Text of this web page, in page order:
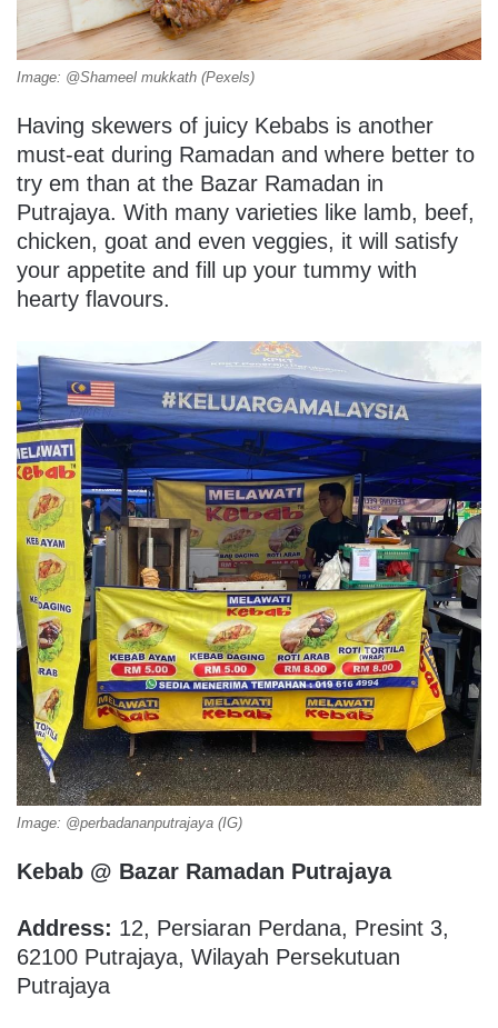
Image: @Shameel mukkath (Pexels)
Having skewers of juicy Kebabs is another
must-eat during Ramadan and where better to
try em than at the Bazar Ramadan in
Putrajaya. With many varieties like lamb, beef,
chicken, goat and even veggies, it will satisfy
your appetite and fill up your tummy with
hearty flavours.
Image: @perbadananputrajaya (IG)
Kebab @ Bazar Ramadan Putrajaya
Address: 12, Persiaran Perdana, Presint 3,
62100 Putrajaya, Wilayah Persekutuan
Putrajaya